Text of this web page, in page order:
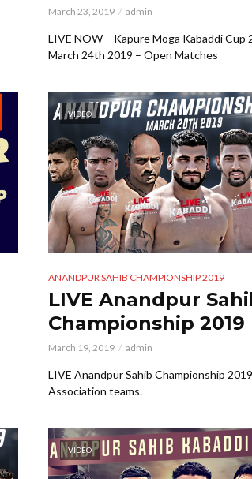
March 23, 2019 admin
LIVE NOW – Kapure Moga Kabaddi Cup
March 24th 2019 – Open Matches
VIDEO
ANANDPUR SAHIB CHAMPIONSHIP 2019
LIVE Anandpur
Championship 2019
March 19, 2019 admin
LIVE Anandpur Sahib Championship
Association teams.
VIDEO